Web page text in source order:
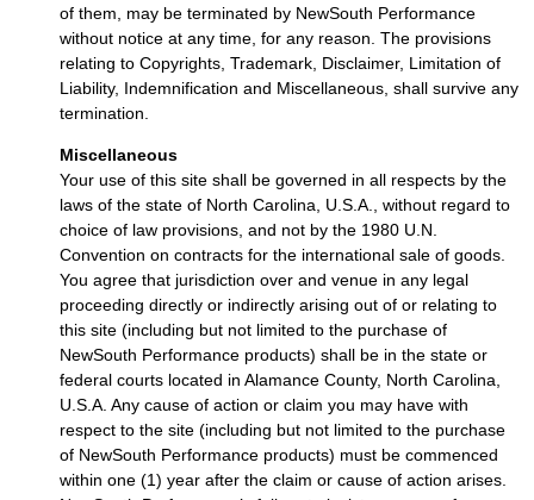
of them, may be terminated by NewSouth Performance
without notice at any time, for any reason. The provisions
relating to Copyrights, Trademark, Disclaimer, Limitation of
Liability, Indemnification and Miscellaneous, shall survive any
termination.
Miscellaneous
Your use of this site shall be governed in all respects by the
laws of the state of North Carolina, U.S.A., without regard to
choice of law provisions, and not by the 1980 U.N.
Convention on contracts for the international sale of goods.
You agree that jurisdiction over and venue in any legal
proceeding directly or indirectly arising out of or relating to
this site (including but not limited to the purchase of
NewSouth Performance products) shall be in the state or
federal courts located in Alamance County, North Carolina,
U.S.A. Any cause of action or claim you may have with
respect to the site (including but not limited to the purchase
of NewSouth Performance products) must be commenced
within one (1) year after the claim or cause of action arises.